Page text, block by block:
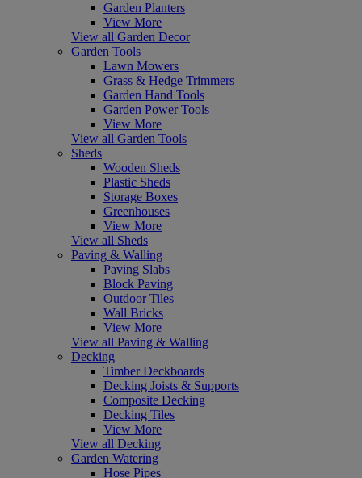
Garden Planters
View More
View all Garden Decor
Garden Tools
Lawn Mowers
Grass & Hedge Trimmers
Garden Hand Tools
Garden Power Tools
View More
View all Garden Tools
Sheds
Wooden Sheds
Plastic Sheds
Storage Boxes
Greenhouses
View More
View all Sheds
Paving & Walling
Paving Slabs
Block Paving
Outdoor Tiles
Wall Bricks
View More
View all Paving & Walling
Decking
Timber Deckboards
Decking Joists & Supports
Composite Decking
Decking Tiles
View More
View all Decking
Garden Watering
Hose Pipes